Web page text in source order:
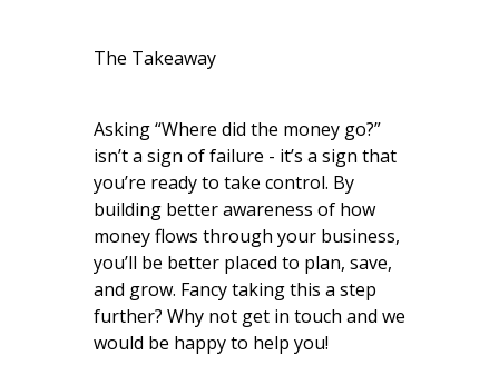
The Takeaway
Asking “Where did the money go?”
isn’t a sign of failure - it’s a sign that
you’re ready to take control. By
building better awareness of how
money flows through your business,
you’ll be better placed to plan, save,
and grow. Fancy taking this a step
further? Why not get in touch and we
would be happy to help you!